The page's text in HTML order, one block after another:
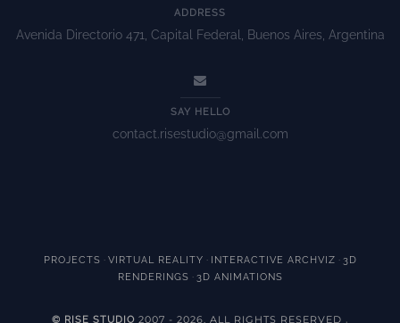
ADDRESS
Avenida Directorio 471, Capital Federal, Buenos Aires, Argentina
SAY HELLO
contact.risestudio@gmail.com
PROJECTS · VIRTUAL REALITY · INTERACTIVE ARCHVIZ · 3D
RENDERINGS · 3D ANIMATIONS
© RISE STUDIO 2007 - 2026. ALL RIGHTS RESERVED .